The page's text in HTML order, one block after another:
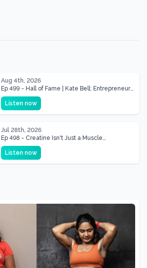
Aug 4th, 2026
Ep 499 - Hall of Fame | Kate Bell: Entrepreneur
& Mother Of Three 22 lbs Down in the Best
Shape of Her Life
Listen now
Jul 28th, 2026
Ep 498 - Creatine Isn't Just a Muscle
Supplement, It's a Brain Supplement
Listen now